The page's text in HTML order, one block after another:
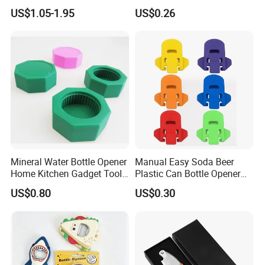
Music Talking Sound Voice
Beer Bottle Opener
US$1.05-1.95
for Columbus Bend
Missoula
US$0.26
Mineral Water Bottle Opener
Home Kitchen Gadget Tool
for Easy Opening Mi22898
US$0.80
Manual Easy Soda Beer
Plastic Can Bottle Opener
Mi23967
US$0.30